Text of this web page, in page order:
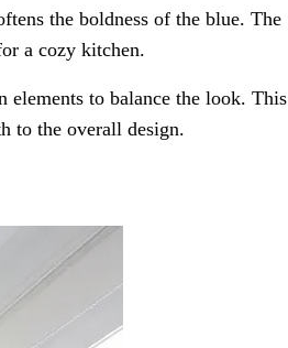
the boldness of the blue. The
a cozy kitchen.
elements to balance the look. This
to the overall design.